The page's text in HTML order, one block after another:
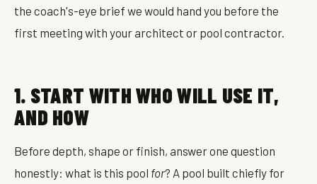
the coach's-eye brief we would hand you before the
first meeting with your architect or pool contractor.
1. START WITH WHO WILL USE IT,
AND HOW
Before depth, shape or finish, answer one question
honestly: what is this pool for? A pool built chiefly for